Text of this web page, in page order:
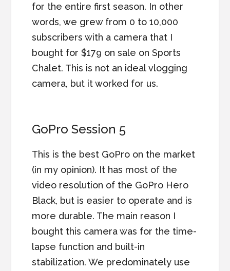
for the entire first season. In other
words, we grew from 0 to 10,000
subscribers with a camera that I
bought for $179 on sale on Sports
Chalet. This is not an ideal vlogging
camera, but it worked for us.
GoPro Session 5
This is the best GoPro on the market
(in my opinion). It has most of the
video resolution of the GoPro Hero
Black, but is easier to operate and is
more durable. The main reason I
bought this camera was for the time-
lapse function and built-in
stabilization. We predominately use